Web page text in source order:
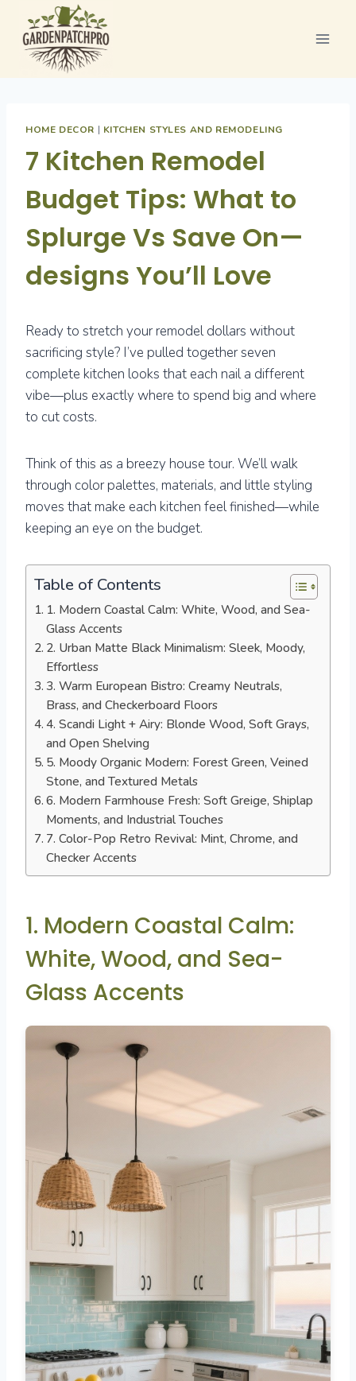
content
HOME DECOR | KITCHEN STYLES AND REMODELING
7 Kitchen Remodel
Budget Tips: What to
Splurge Vs Save On—
designs You’ll Love
Ready to stretch your remodel dollars without
sacrificing style? I’ve pulled together seven
complete kitchen looks that each nail a different
vibe—plus exactly where to spend big and where
to cut costs.
Think of this as a breezy house tour. We’ll walk
through color palettes, materials, and little styling
moves that make each kitchen feel finished—while
keeping an eye on the budget.
Table of Contents
1. Modern Coastal Calm: White, Wood, and Sea-
Glass Accents
2. Urban Matte Black Minimalism: Sleek, Moody,
Effortless
3. Warm European Bistro: Creamy Neutrals,
Brass, and Checkerboard Floors
4. Scandi Light + Airy: Blonde Wood, Soft Grays,
and Open Shelving
5. Moody Organic Modern: Forest Green, Veined
Stone, and Textured Metals
6. Modern Farmhouse Fresh: Soft Greige, Shiplap
Moments, and Industrial Touches
7. Color-Pop Retro Revival: Mint, Chrome, and
Checker Accents
1. Modern Coastal Calm:
White, Wood, and Sea-
Glass Accents